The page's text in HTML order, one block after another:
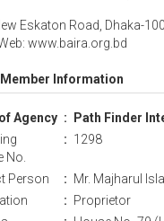
Eskaton Road, Dhaka-
www.baira.org.bd
Member Information
Agency :
Path Finder
No.
: 1298
Person : Mr. Majharul
: Proprietor